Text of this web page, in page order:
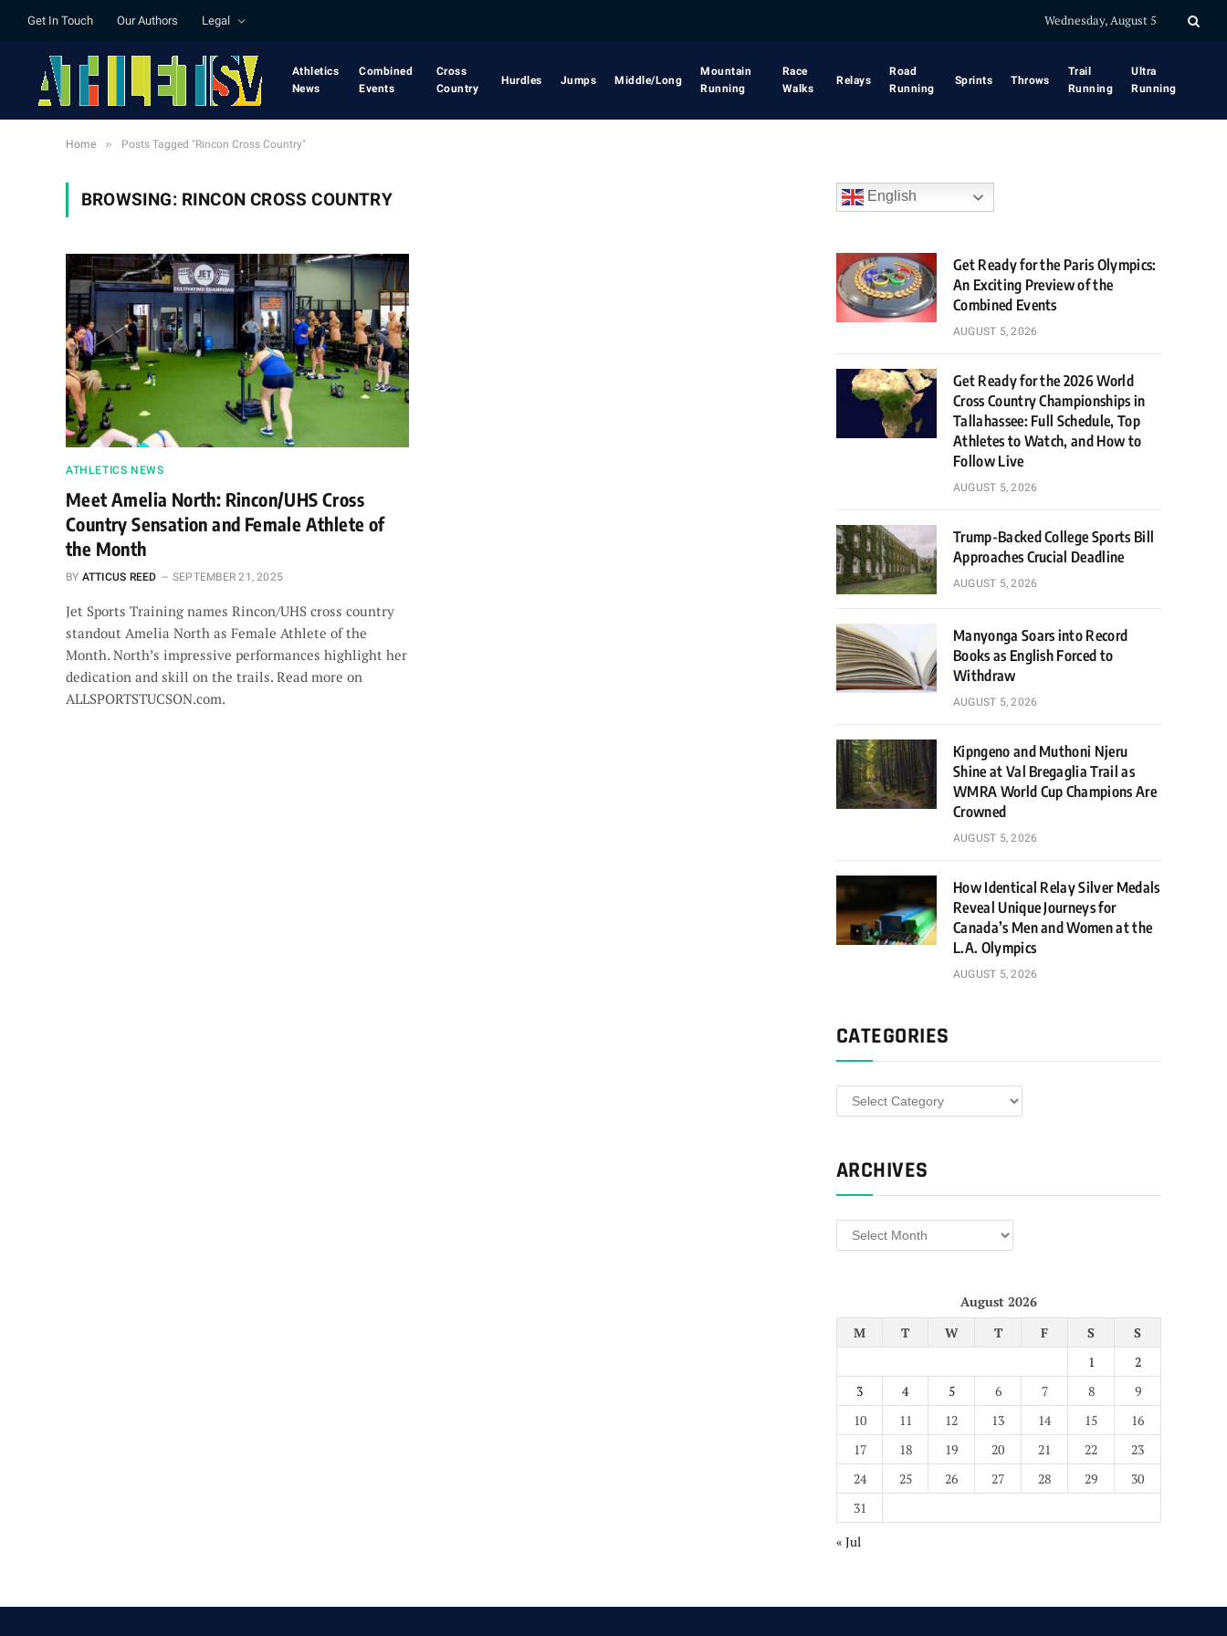
Get In Touch Our Authors Legal Wednesday, August 5
Athletics
News
Combined
Events
Cross
Country
Hurdles Jumps Middle/Long
Mountain
Running
Race
Walks
Relays
Road
Running
Sprints Throws
Trail
Running
Ultra
Running
Home » Posts Tagged "Rincon Cross Country"
BROWSING: RINCON CROSS COUNTRY
ATHLETICS NEWS
Meet Amelia North: Rincon/UHS Cross
Country Sensation and Female Athlete of
the Month
BY ATTICUS REED SEPTEMBER 21, 2025
Jet Sports Training names Rincon/UHS cross country
standout Amelia North as Female Athlete of the
Month. North’s impressive performances highlight her
dedication and skill on the trails. Read more on
ALLSPORTSTUCSON.com.
English
Get Ready for the Paris Olympics:
An Exciting Preview of the
Combined Events
AUGUST 5, 2026
Get Ready for the 2026 World
Cross Country Championships in
Tallahassee: Full Schedule, Top
Athletes to Watch, and How to
Follow Live
AUGUST 5, 2026
Trump-Backed College Sports Bill
Approaches Crucial Deadline
AUGUST 5, 2026
Manyonga Soars into Record
Books as English Forced to
Withdraw
AUGUST 5, 2026
Kipngeno and Muthoni Njeru
Shine at Val Bregaglia Trail as
WMRA World Cup Champions Are
Crowned
AUGUST 5, 2026
How Identical Relay Silver Medals
Reveal Unique Journeys for
Canada’s Men and Women at the
L.A. Olympics
AUGUST 5, 2026
CATEGORIES
Categories
ARCHIVES
Archives
August 2026
M
T W T F S
S
1
2
3
4 5 6 7 8
9
10
11 12 13 14 15
16
17
18 19 20 21 22
23
24
25 26 27 28 29
30
31
« Jul